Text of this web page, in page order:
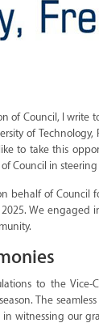
of Council, I write
of
to take this
Council in
behalf of Council
We engaged
to the
The
witnessing our